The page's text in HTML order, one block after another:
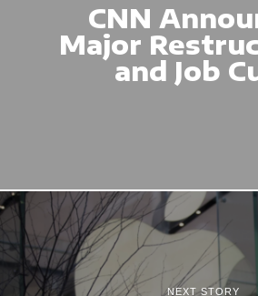
CNN
Major
and Job
NEXT STORY